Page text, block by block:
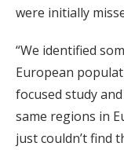
were initially
“We identified
European
focused study
same regions in
just couldn’t find